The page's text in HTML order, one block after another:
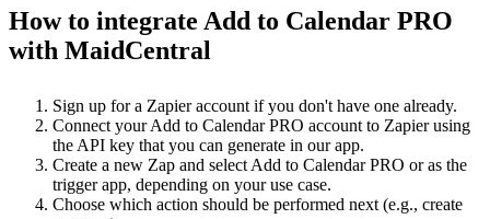
How to integrate Add to Calendar PRO
with MaidCentral
Sign up for a Zapier account if you don't have one already.
Connect your Add to Calendar PRO account to Zapier using
the API key that you can generate in our app.
Create a new Zap and select Add to Calendar PRO or as the
trigger app, depending on your use case.
Choose which action should be performed next (e.g., create